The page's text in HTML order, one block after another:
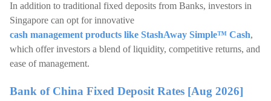
In addition to traditional fixed deposits from Banks, investors in
Singapore can opt for innovative
cash management products like StashAway Simple™ Cash,
which offer investors a blend of liquidity, competitive returns, and
ease of management.
Bank of China Fixed Deposit Rates [Aug 2026]